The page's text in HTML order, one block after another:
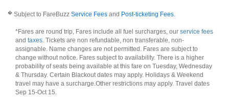
� Subject to FareBuzz Service Fees and Post-ticketing Fees.
*Fares are round trip, Fares include all fuel surcharges, our service fees
and taxes. Tickets are non refundable, non transferable, non-
assignable. Name changes are not permitted. Fares are subject to
change without notice. Fares subject to availability. There is a higher
probability of seats being available at this fare on Tuesday, Wednesday
& Thursday. Certain Blackout dates may apply. Holidays & Weekend
travel may have a surcharge.Other restrictions may apply. Travel dates
Sep 15-Oct 15.